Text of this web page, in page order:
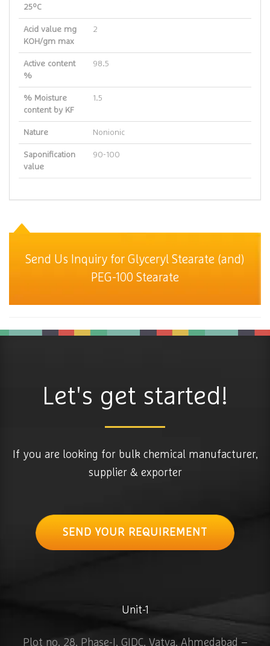
25ºC
Acid value mg
KOH/gm max
2
Active content
%
98.5
% Moisture
content by KF
1.5
Nature Nonionic
Saponification
value
90-100
Send Us Inquiry for Glyceryl Stearate (and)
PEG-100 Stearate
Let's get started!
If you are looking for bulk chemical manufacturer,
supplier & exporter
SEND YOUR REQUIREMENT
Unit-1
Plot no. 28, Phase-I, GIDC, Vatva, Ahmedabad –